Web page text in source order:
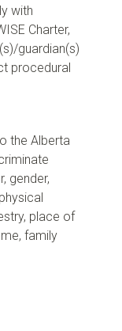
with
Charter,
guardian(s)
procedural
the Alberta
gender,
place of
family